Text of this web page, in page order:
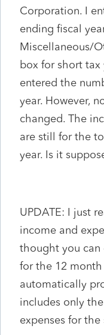
Corporation. I
ending fiscal
Miscellaneous/
box for short tax
entered the
year. However,
changed. The
are still for the
year. Is it
UPDATE: I just
income and
thought you can
for the 12
automatically
includes only
expenses for